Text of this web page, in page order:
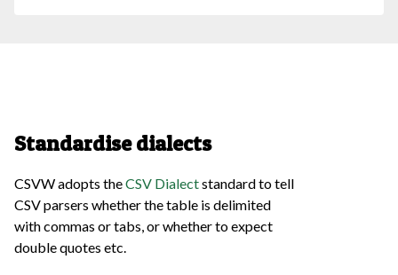
Standardise dialects
CSVW adopts theCSV Dialectstandard to tell
CSV parsers whether the table is delimited
with commas or tabs, or whether to expect
double quotes etc.